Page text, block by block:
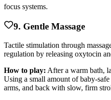
focus systems.
9. Gentle Massage
Tactile stimulation through
regulation by releasing oxytocin
How to play: After a warm bath,
Using a small amount of baby-
arms, and back with slow, firm